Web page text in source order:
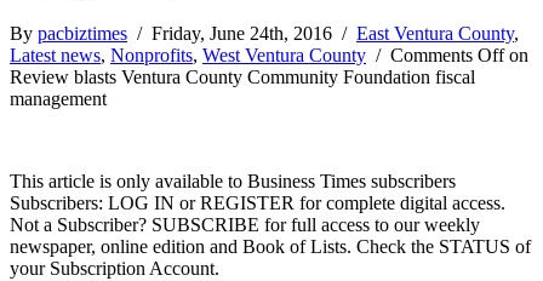
By pacbiztimes / Friday, June 24th, 2016 / East Ventura County,
Latest news, Nonprofits, West Ventura County / Comments Offon
Review blasts Ventura County Community Foundation fiscal
management
This article is only available to Business Times subscribers
Subscribers: LOG IN or REGISTER for complete digital access.
Not a Subscriber? SUBSCRIBE for full access to our weekly
newspaper, online edition and Book of Lists. Check the STATUS of
your Subscription Account.